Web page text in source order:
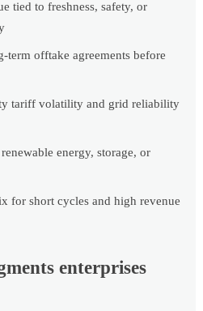
tied to freshness, safety, or
term offtake agreements before
tariff volatility and grid reliability
energy, storage, or
for short cycles and high revenue
enterprises